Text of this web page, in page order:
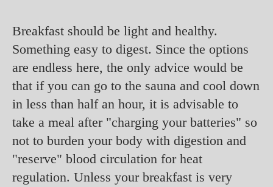
Breakfast should be light and healthy.
Something easy to digest. Since the options
are endless here, the only advice would be
that if you can go to the sauna and cool down
in less than half an hour, it is advisable to
take a meal after "charging your batteries" so
not to burden your body with digestion and
"reserve" blood circulation for heat
regulation. Unless your breakfast is very